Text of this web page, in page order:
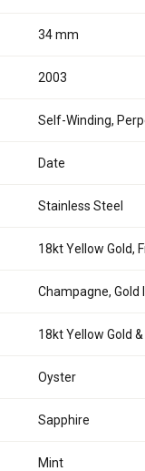
34 mm
2003
Self-Winding,
Date
Stainless Steel
18kt Yellow Gold,
Champagne, Gold
18kt Yellow Gold
Oyster
Sapphire
Mint